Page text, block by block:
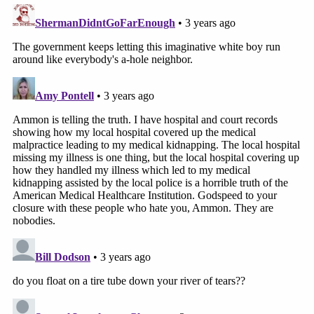
issued the arrest warrant, several of his supporters
were.
Bundypleaded guiltyin January to misdemeanor
trespassing for refusing to leave hospital grounds
jail. He wasarrested in 2021for refusing to wear a
mask inside a court building during the COVID-19
pandemic.
Law&Crime's Adam Klasfeld contributed to this